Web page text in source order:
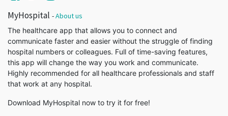
MyHospital -About us
The healthcare app that allows you to connect and
communicate faster and easier without the struggle of finding
hospital numbers or colleagues. Full of time-saving features,
this app will change the way you work and communicate.
Highly recommended for all healthcare professionals and staff
that work at any hospital.
Download MyHospital now to try it for free!